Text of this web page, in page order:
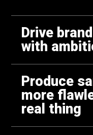
Drive
with
Produce
more
real thing